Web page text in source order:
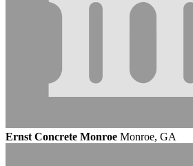
Ernst Concrete Monroe Monroe, GA